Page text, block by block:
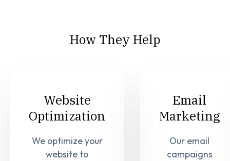
How They Help
Website
Optimization
We optimize your
website to
Email
Marketing
Our email
campaigns